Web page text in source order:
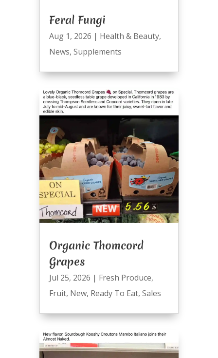
Feral Fungi
Aug 1, 2026 | Health & Beauty,
News, Supplements
Organic Thomcord
Grapes
Jul 25, 2026 | Fresh Produce,
Fruit, New, Ready To Eat, Sales